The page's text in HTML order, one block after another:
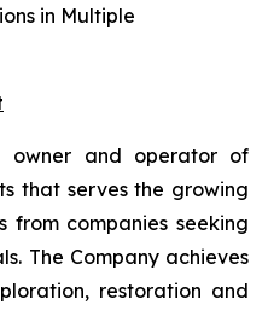
in Multiple
owner and operator of
that serves the growing
companies seeking
The Company achieves
restoration and